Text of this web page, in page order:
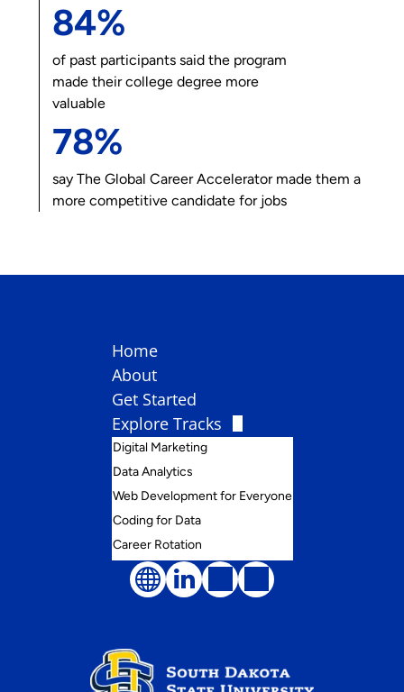
84%
of past participants said the program
made their college degree more
valuable
78%
say The Global Career Acceleratormade them a
more competitive candidate for jobs
Home
About
Get Started
Explore Tracks
Digital Marketing
Data Analytics
Web Development for Everyone
Coding for Data
Career Rotation